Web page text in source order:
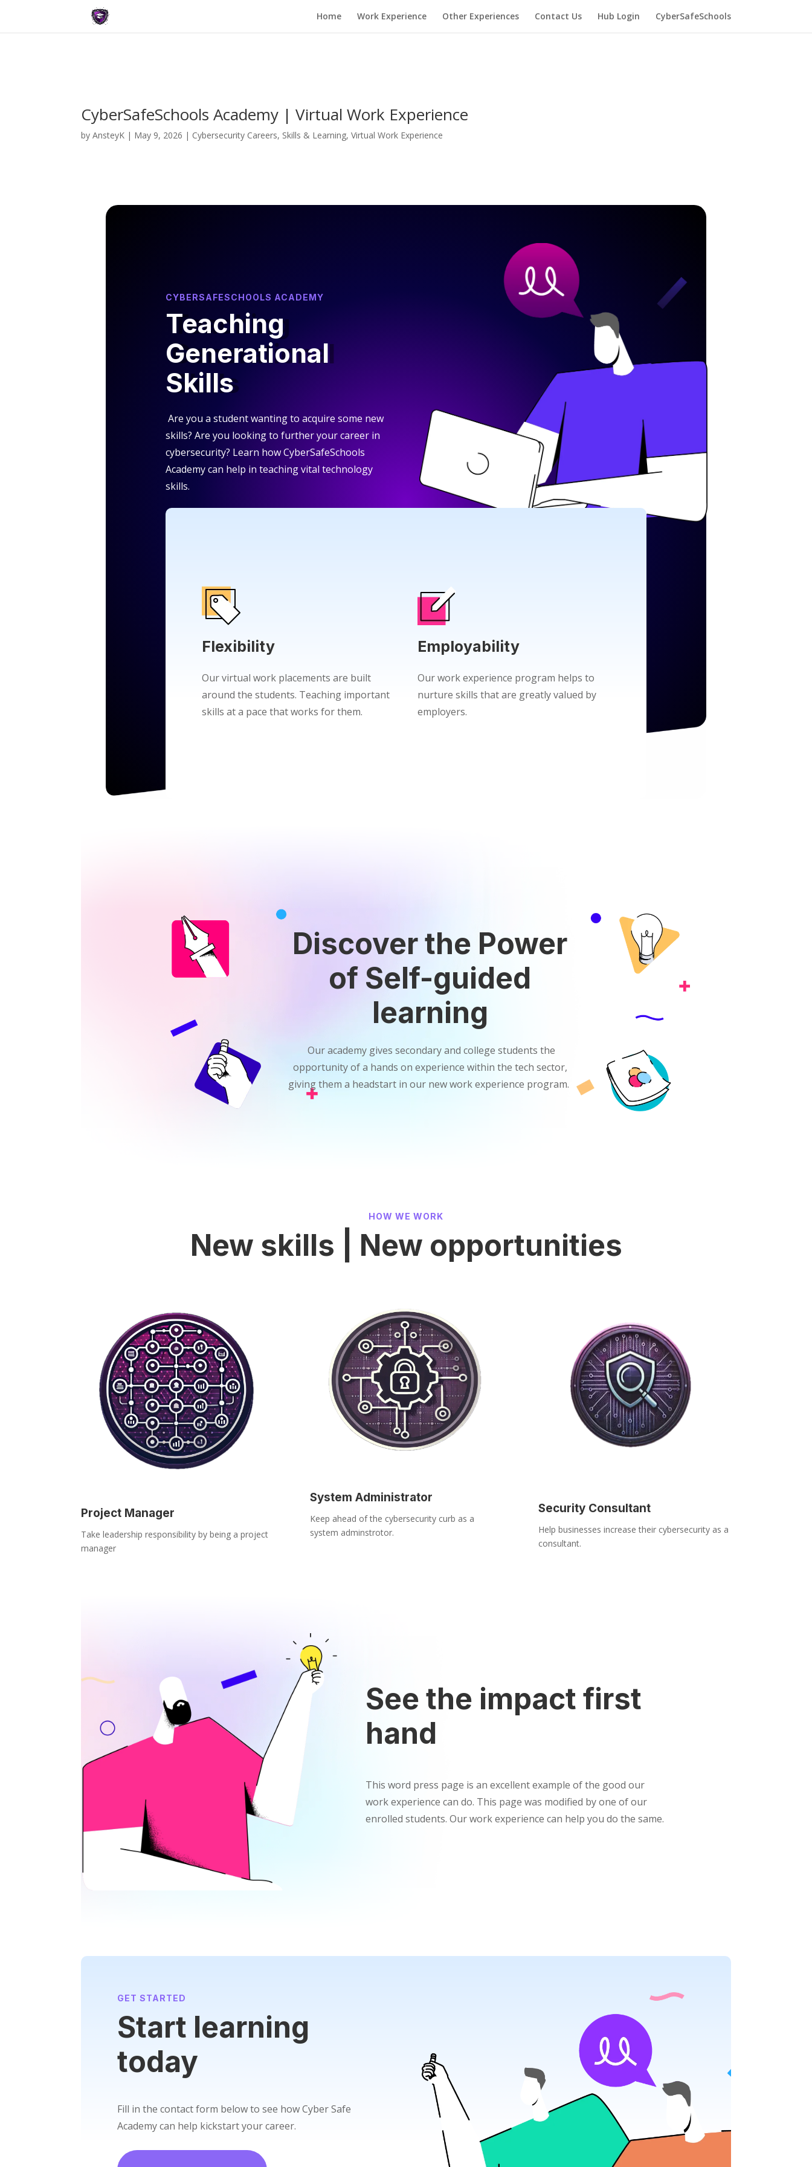
Home Work Experience Other Experiences Contact Us Hub Login CyberSafeSchools
CyberSafeSchools Academy | Virtual Work Experience
byAnsteyK | May 9, 2026 | Cybersecurity Careers, Skills & Learning,Virtual Work Experience
CYBERSAFESCHOOLS ACADEMY
Teaching
Generational
Skills
Are you a student wanting to acquire some new
skills? Are you looking to further your career in
cybersecurity? Learn how CyberSafeSchools
Academy can help in teaching vital technology
skills.
Flexibility
Our virtual work placements are built
around the students. Teaching important
skills at a pace that works for them.
Employability
Our work experience program helps to
nurture skills that are greatly valued by
employers.
Discover the Power
of Self-guided
learning
Our academy gives secondary and college students the
opportunity of a hands on experience within the tech sector,
giving them a headstart in our new work experience program.
HOW WE WORK
New skills | New opportunities
Project Manager
Take leadership responsibility by being a project
manager
System Administrator
Keep ahead of the cybersecurity curb as a
system adminstrotor.
Security Consultant
Help businesses increase their cybersecurity as a
consultant.
See the impact first
hand
This word press page is an excellent example of the good our
work experience can do. This page was modified by one of our
enrolled students. Our work experience can help you do the same.
GET STARTED
Start learning
today
Fill in the contact form below to see how Cyber Safe
Academy can help kickstart your career.